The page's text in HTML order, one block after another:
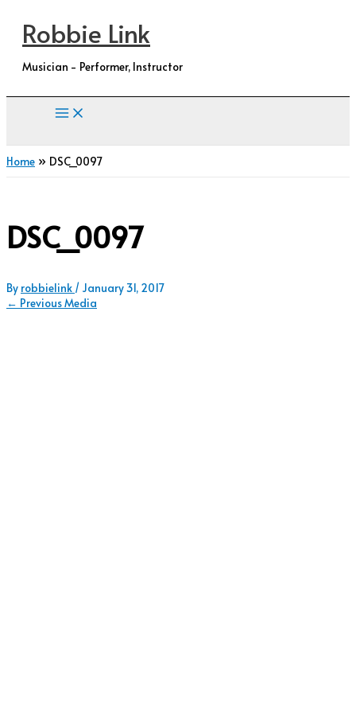
content
Robbie Link
Musician - Performer, Instructor
Home DSC_0097
DSC_0097
By robbielink / January 31, 2017
← Previous Media